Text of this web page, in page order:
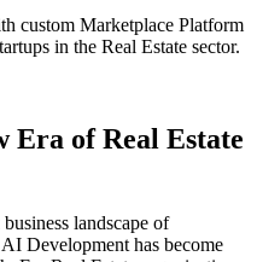
custom Marketplace Platform
in the Real Estate sector.
Era ofReal Estate
landscape of
AI Development has become